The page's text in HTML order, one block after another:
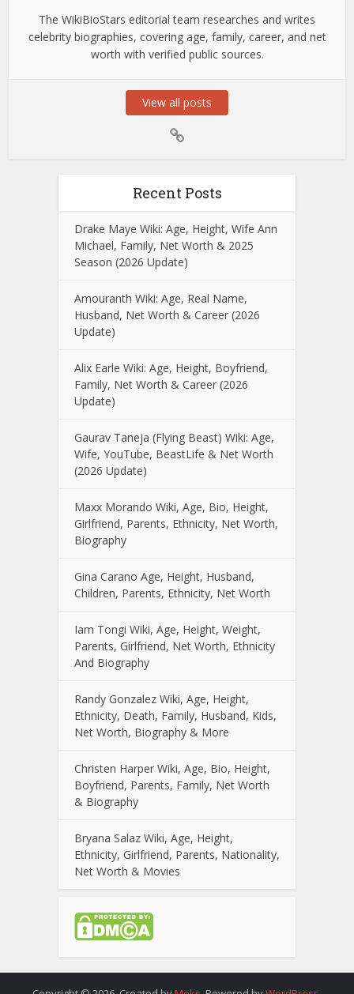
The WikiBioStars editorial team researches and writes
celebrity biographies, covering age, family, career, and net
worth with verified public sources.
View all posts
Recent Posts
Drake Maye Wiki: Age, Height, Wife Ann
Michael, Family, Net Worth & 2025
Season (2026 Update)
Amouranth Wiki: Age, Real Name,
Husband, Net Worth & Career (2026
Update)
Alix Earle Wiki: Age, Height, Boyfriend,
Family, Net Worth & Career (2026
Update)
Gaurav Taneja (Flying Beast) Wiki: Age,
Wife, YouTube, BeastLife & Net Worth
(2026 Update)
Maxx Morando Wiki, Age, Bio, Height,
Girlfriend, Parents, Ethnicity, Net Worth,
Biography
Gina Carano Age, Height, Husband,
Children, Parents, Ethnicity, Net Worth
Iam Tongi Wiki, Age, Height, Weight,
Parents, Girlfriend, Net Worth, Ethnicity
And Biography
Randy Gonzalez Wiki, Age, Height,
Ethnicity, Death, Family, Husband, Kids,
Net Worth, Biography & More
Christen Harper Wiki, Age, Bio, Height,
Boyfriend, Parents, Family, Net Worth
& Biography
Bryana Salaz Wiki, Age, Height,
Ethnicity, Girlfriend, Parents, Nationality,
Net Worth & Movies